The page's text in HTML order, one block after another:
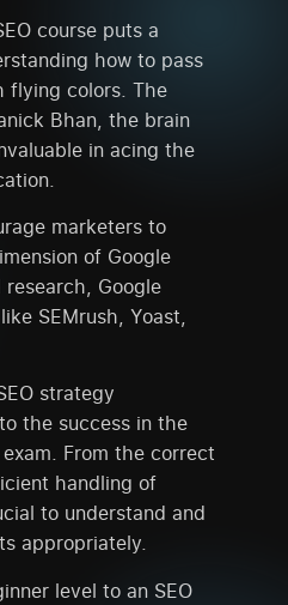
course puts a
how to pass
flying colors. The
Bhan, the brain
in acing the
marketers to
of Google
Google
SEMrush, Yoast,
strategy
the success in the
From the correct
handling of
to understand and
appropriately.
level to an SEO